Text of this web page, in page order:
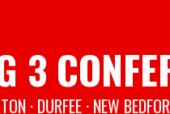
3
· DURFEE · NEW